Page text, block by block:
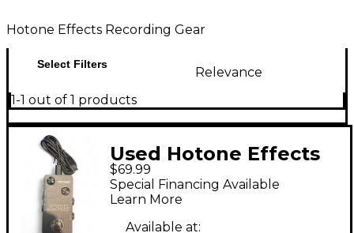
Hotone Effects Recording Gear
Select Filters
Relevance
1-1 out of 1 products
Used Hotone Effects
JOGG Audio Interface
$69.99
Special Financing Available
Learn More
Available at: